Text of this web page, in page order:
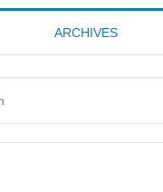
coming
April
ARCHIVES